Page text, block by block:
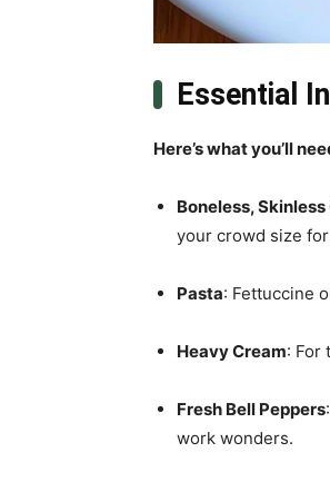
Essential
Here’s what you’ll
Boneless,
your crowd size
Pasta: Fettuccine
Heavy Cream: For
Fresh Bell Peppers
work wonders.